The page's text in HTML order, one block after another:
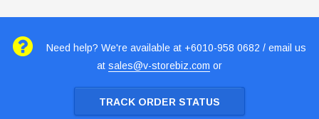
Need help? We're available at +6010-958 0682 / email us
at sales@v-storebiz.com or
TRACK ORDER STATUS